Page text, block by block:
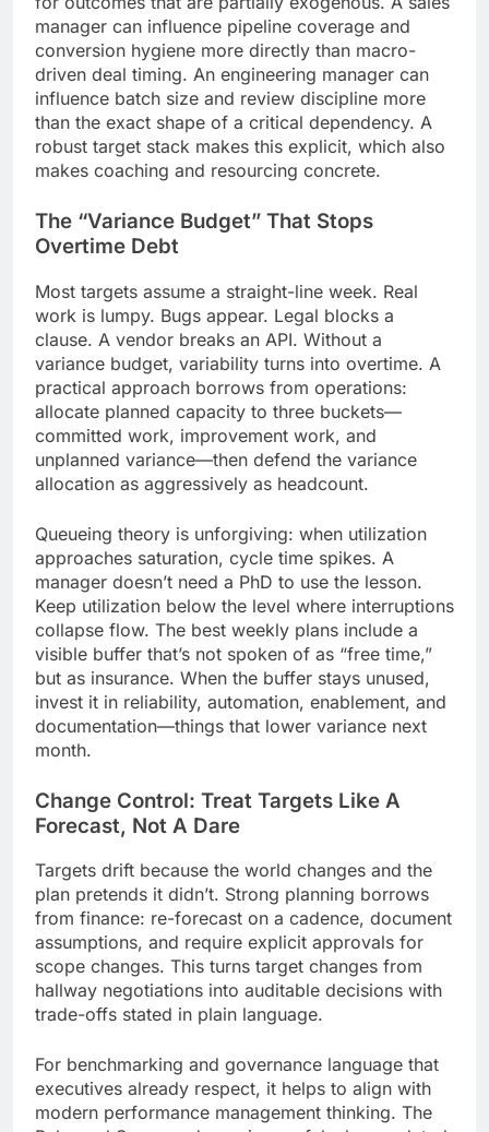
manager can influence pipeline coverage and
conversion hygiene more directly than macro-
driven deal timing. An engineering manager can
influence batch size and review discipline more
than the exact shape of a critical dependency. A
robust target stack makes this explicit, which also
makes coaching and resourcing concrete.
The “Variance Budget” That Stops
Overtime Debt
Most targets assume a straight-line week. Real
work is lumpy. Bugs appear. Legal blocks a
clause. A vendor breaks an API. Without a
variance budget, variability turns into overtime. A
practical approach borrows from operations:
allocate planned capacity to three buckets—
committed work, improvement work, and
unplanned variance—then defend the variance
allocation as aggressively as headcount.
Queueing theory is unforgiving: when utilization
approaches saturation, cycle time spikes. A
manager doesn’t need a PhD to use the lesson.
Keep utilization below the level where interruptions
collapse flow. The best weekly plans include a
visible buffer that’s not spoken of as “free time,”
but as insurance. When the buffer stays unused,
invest it in reliability, automation, enablement, and
documentation—things that lower variance next
month.
Change Control: Treat Targets Like A
Forecast, Not A Dare
Targets drift because the world changes and the
plan pretends it didn’t. Strong planning borrows
from finance: re-forecast on a cadence, document
assumptions, and require explicit approvals for
scope changes. This turns target changes from
hallway negotiations into auditable decisions with
trade-offs stated in plain language.
For benchmarking and governance language that
executives already respect, it helps to align with
modern performance management thinking. The